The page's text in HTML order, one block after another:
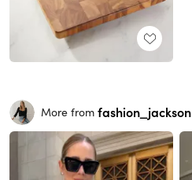
More from fashion_jackson